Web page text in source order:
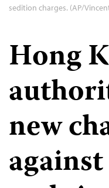
sedition charges. (AP/
Hong
new